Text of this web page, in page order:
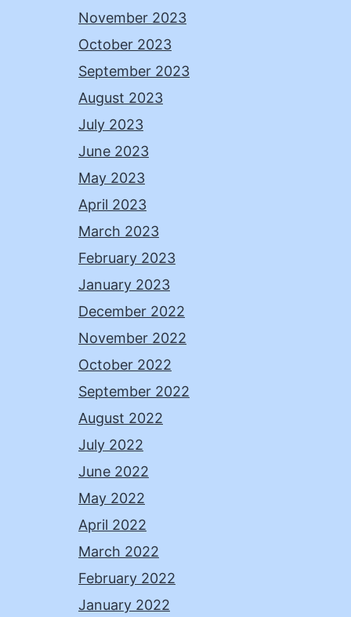
November 2023
October 2023
September 2023
August 2023
July 2023
June 2023
May 2023
April 2023
March 2023
February 2023
January 2023
December 2022
November 2022
October 2022
September 2022
August 2022
July 2022
June 2022
May 2022
April 2022
March 2022
February 2022
January 2022